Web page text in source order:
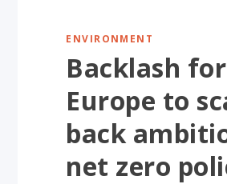
ENVIRONMENT
Backlash
Europe to
back
net zero